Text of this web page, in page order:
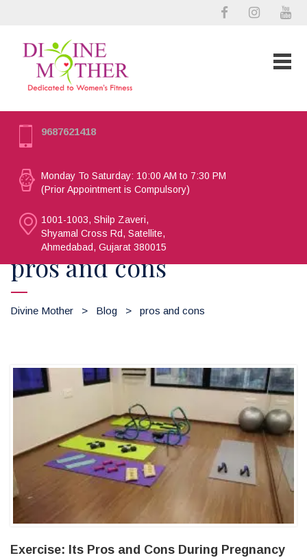
9687621418
Monday To Saturday: 10:00 AM to 7:30 PM
(Prior Appointment is Compulsory)
1001-1003, Shilp Zaveri,
Shyamal Cross Rd, Satellite,
Ahmedabad, Gujarat 380015
pros and cons
Divine Mother > Blog > pros and cons
Exercise: Its Pros and Cons During Pregnancy